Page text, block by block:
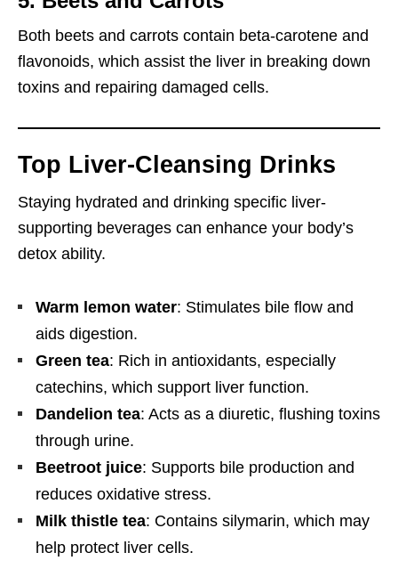
Both beets and carrots contain beta-carotene and
flavonoids, which assist the liver in breaking down
toxins and repairing damaged cells.
Top Liver-Cleansing Drinks
Staying hydrated and drinking specific liver-
supporting beverages can enhance your body’s
detox ability.
Warm lemon water: Stimulates bile flow and
aids digestion.
Green tea: Rich in antioxidants, especially
catechins, which support liver function.
Dandelion tea: Acts as a diuretic, flushing toxins
through urine.
Beetroot juice: Supports bile production and
reduces oxidative stress.
Milk thistle tea: Contains silymarin, which may
help protect liver cells.